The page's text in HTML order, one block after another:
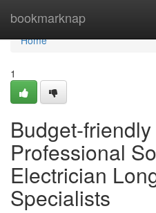
bookmarknap
Home
Home
1
Budget-
Professional
Electrician
Specialists